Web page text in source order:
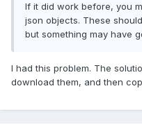
If it did work before, you
json objects. These
but something may have
I had this problem. The
download them, and then